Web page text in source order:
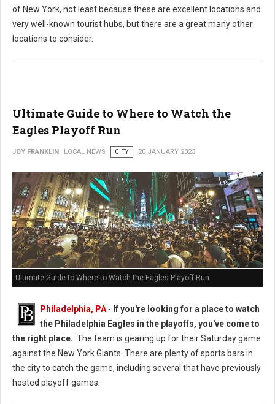
of New York, not least because these are excellent locations and
very well-known tourist hubs, but there are a great many other
locations to consider.
Ultimate Guide to Where to Watch the
Eagles Playoff Run
JOY FRANKLIN LOCAL NEWS CITY 20 JANUARY 2023
Ultimate Guide to Where to Watch the Eagles Playoff Run
Philadelphia, PA- If you're looking for a place to watch
the Philadelphia Eagles in the playoffs, you've come to
the right place. The team is gearing up for their Saturday game
against the New York Giants. There are plenty of sports bars in
the city to catch the game, including several that have previously
hosted playoff games.